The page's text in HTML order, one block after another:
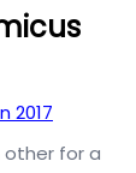
2017
for a